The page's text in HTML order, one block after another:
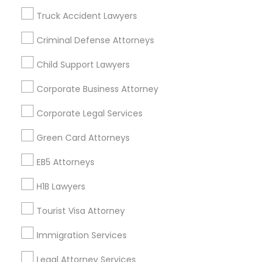
Truck Accident Lawyers
Criminal Defense Attorneys
Child Support Lawyers
Corporate Business Attorney
Corporate Legal Services
Green Card Attorneys
EB5 Attorneys
H1B Lawyers
Tourist Visa Attorney
Immigration Services
Legal Attorney Services
Badge
Find and Post Ads
Get IT Training
Find Events & Tickets
Corporate
+1-512-788-5300
us.sulekha@sulekha.com